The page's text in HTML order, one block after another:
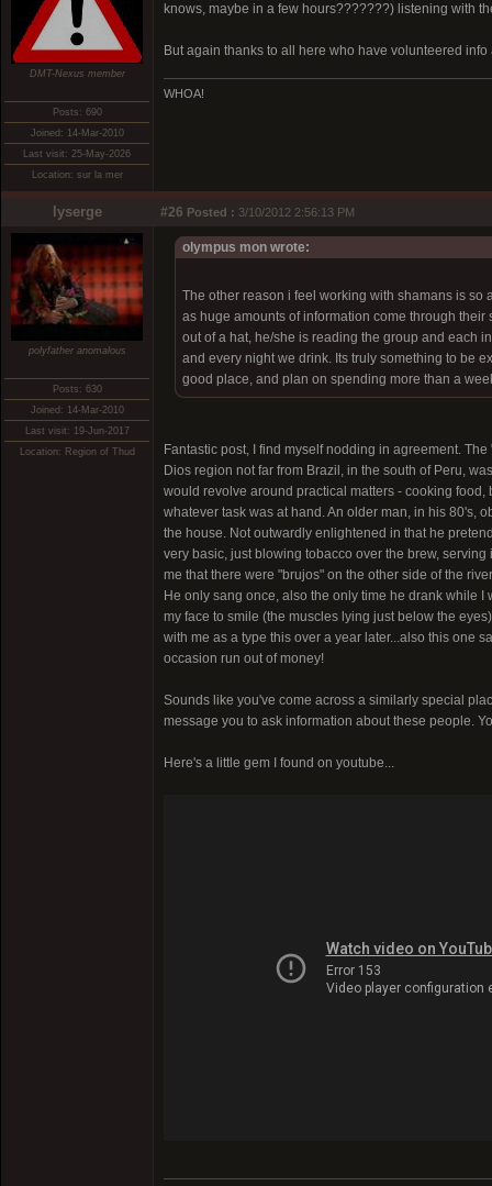
DMT-Nexus member
Posts: 690
Joined: 14-Mar-2010
Last visit: 25-May-2026
Location: sur la mer
knows, maybe in a few hours???????) listening with
But again thanks to all here who have volunteered
WHOA!
lyserge #26 Posted : 3/10/2012 2:56:13 PM
polyfather anomalous
Posts: 630
Joined: 14-Mar-2010
Last visit: 19-Jun-2017
Location: Region of Thud
olympus mon wrote:
The other reason i feel working with shamans is
as huge amounts of information come through
out of a hat, he/she is reading the group and each
and every night we drink. Its truly something to be
good place, and plan on spending more than a
Fantastic post, I find myself nodding in agreement.
Dios region not far from Brazil, in the south of Peru,
would revolve around practical matters - cooking
whatever task was at hand. An older man, in his 80's,
the house. Not outwardly enlightened in that he
very basic, just blowing tobacco over the brew,
me that there were "brujos" on the other side of the
He only sang once, also the only time he drank while
my face to smile (the muscles lying just below the
with me as a type this over a year later...also this one
occasion run out of money!
Sounds like you've come across a similarly special
message you to ask information about these people.
Here's a little gem I found on youtube...